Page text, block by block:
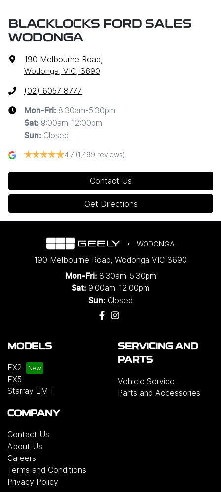
BLACKLOCKS FORD SALES
WODONGA
190 Melbourne Road,
Wodonga, VIC, 3690
(02) 6057 8777
Mon-Fri: 8:30am-5:30pm
Sat: 9:00am-12:00pm
Sun: Closed
4.7 (1,499 reviews)
Contact Us
Get Directions
WODONGA
190 Melbourne Road, Wodonga VIC 3690
Mon-Fri: 8:30am-5:30pm
Sat: 9:00am-12:00pm
Sun: Closed
MODELS
EX2
EX5
Starray EM-i
SERVICING AND
PARTS
Vehicle Service
Parts and Accessories
COMPANY
Contact Us
About Us
Careers
Terms and Conditions
Privacy Policy